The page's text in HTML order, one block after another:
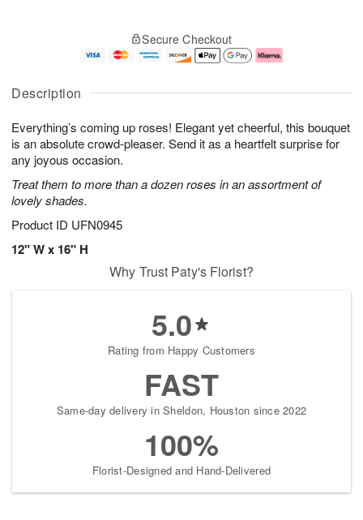
Description
Everything’s coming up roses! Elegant yet cheerful, this bouquet
is an absolute crowd-pleaser. Send it as a heartfelt surprise for
any joyous occasion.
Treat them to more than a dozen roses in an assortment of
lovely shades.
Product ID UFN0945
12" W x 16" H
u
7
g
g
e
t
s
Secure Checkout
Why Trust Paty's Florist?
5.0
Rating from Happy Customers
FAST
Same-day delivery in Sheldon, Houston since 2022
100%
Florist-Designed and Hand-Delivered